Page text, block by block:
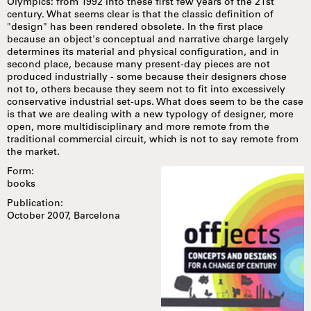
Olympics: from 1992 into these first few years of the 21st
century. What seems clear is that the classic definition of
"design" has been rendered obsolete. In the first place
because an object's conceptual and narrative charge largely
determines its material and physical configuration, and in
second place, because many present-day pieces are not
produced industrially - some because their designers chose
not to, others because they seem not to fit into excessively
conservative industrial set-ups. What does seem to be the case
is that we are dealing with a new typology of designer, more
open, more multidisciplinary and more remote from the
traditional commercial circuit, which is not to say remote from
the market.
Form:
books
Publication:
October 2007, Barcelona